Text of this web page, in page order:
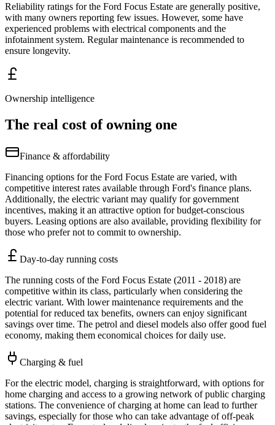
Reliability ratings for the Ford Focus Estate are generally positive,
with many owners reporting few issues. However, some have
experienced problems with electrical components and the
infotainment system. Regular maintenance is recommended to
ensure longevity.
Ownership intelligence
The real cost of owning one
Finance & affordability
Financing options for the Ford Focus Estate are varied, with
competitive interest rates available through Ford's finance plans.
Additionally, the electric variant may qualify for government
incentives, making it an attractive option for budget-conscious
buyers. Leasing options are also available, providing flexibility for
those who prefer not to commit to ownership.
Day-to-day running costs
The running costs of the Ford Focus Estate (2011 - 2018) are
competitive within its class, particularly when considering the
electric variant. With lower maintenance requirements and the
potential for reduced tax benefits, owners can enjoy significant
savings over time. The petrol and diesel models also offer good fuel
economy, making them economical choices for daily use.
Charging & fuel
For the electric model, charging is straightforward, with options for
home charging and access to a growing network of public charging
stations. The convenience of charging at home can lead to further
savings, especially for those who can take advantage of off-peak